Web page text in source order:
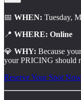
📅 WHEN: Tuesday,
📍 WHERE: Online
💎 WHY: Because
your PRICING should
Reserve Your Spot